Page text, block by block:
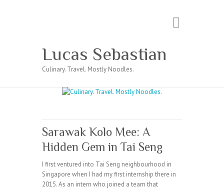
Lucas Sebastian
Culinary. Travel. Mostly Noodles.
Sarawak Kolo Mee: A
Hidden Gem in Tai Seng
I first ventured into Tai Seng neighbourhood in
Singapore when I had my first internship there in
2015. As an intern who joined a team that